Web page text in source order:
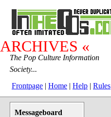
ARCHIVES «
The Pop Culture Information
Society...
Frontpage | Home | Help | Rules
Messageboard